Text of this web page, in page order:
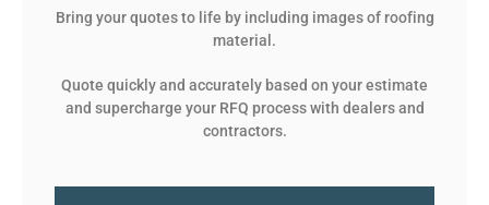
Bring your quotes to life by including images of roofing
material.
Quote quickly and accurately based on your estimate
and supercharge your RFQ process with dealers and
contractors.